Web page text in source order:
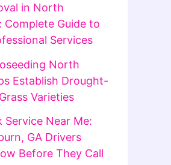
in North
Complete Guide to
Services
North
Establish Drought-
Varieties
Service Near Me:
GA Drivers
Before They Call